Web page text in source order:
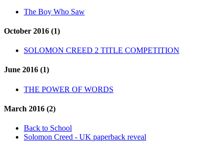
The Boy Who Saw
October 2016 (1)
SOLOMON CREED 2 TITLE COMPETITION
June 2016 (1)
THE POWER OF WORDS
March 2016 (2)
Back to School
Solomon Creed - UK paperback reveal